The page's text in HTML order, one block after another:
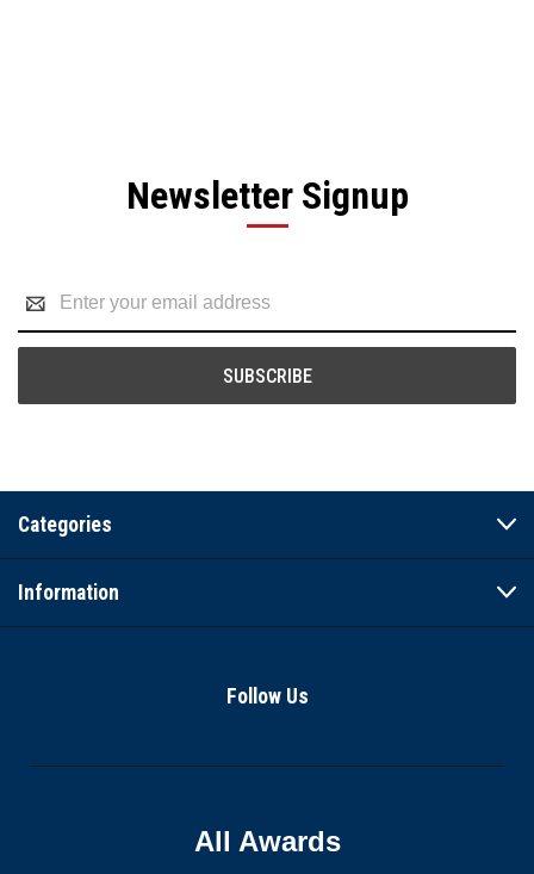
Newsletter Signup
Address
Categories
Information
Follow Us
All Awards